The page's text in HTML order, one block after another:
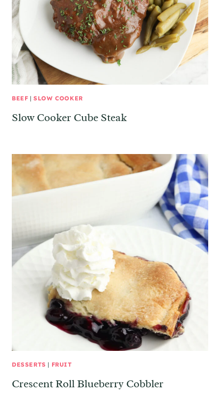
BEEF |SLOW COOKER
Slow Cooker Cube Steak
DESSERTS | FRUIT
Crescent Roll Blueberry Cobbler